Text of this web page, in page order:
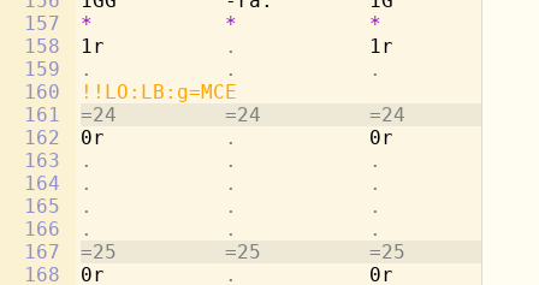
157
158
159
160
161
162
163
164
165
166
167
168
*
* *
1r
. 1r
.           .           .
!!LO:LB:g=MCE
=24         =24         =24
0r
. 0r
.           .           .
.           .           .
.           .           .
.           .           .
=25         =25         =25
0r
. 0r